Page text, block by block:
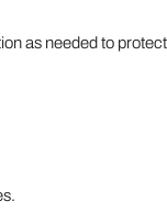
as needed to protect